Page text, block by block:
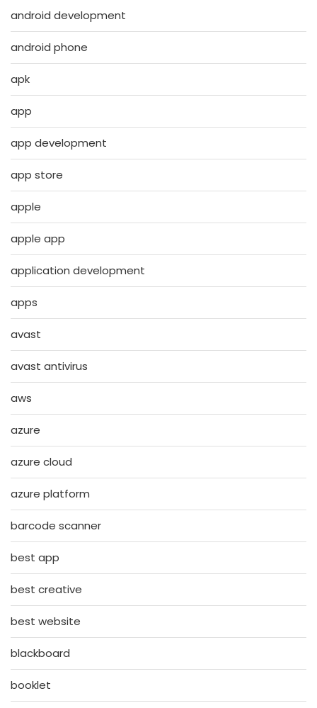
android development
android phone
apk
app
app development
app store
apple
apple app
application development
apps
avast
avast antivirus
aws
azure
azure cloud
azure platform
barcode scanner
best app
best creative
best website
blackboard
booklet